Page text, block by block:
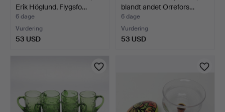
Erik Höglund, Flygsfo…
6 dage
Vurdering
53 USD
blandt andet Orrefors…
6 dage
Vurdering
53 USD